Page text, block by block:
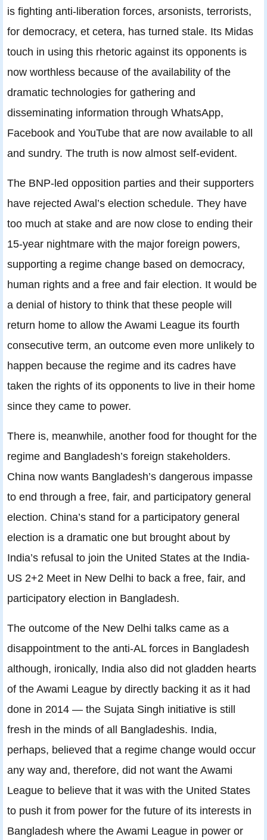
is fighting anti-liberation forces, arsonists, terrorists,
for democracy, et cetera, has turned stale. Its Midas
touch in using this rhetoric against its opponents is
now worthless because of the availability of the
dramatic technologies for gathering and
disseminating information through WhatsApp,
Facebook and YouTube that are now available to all
and sundry. The truth is now almost self-evident.
The BNP-led opposition parties and their supporters
have rejected Awal’s election schedule. They have
too much at stake and are now close to ending their
15-year nightmare with the major foreign powers,
supporting a regime change based on democracy,
human rights and a free and fair election. It would be
a denial of history to think that these people will
return home to allow the Awami League its fourth
consecutive term, an outcome even more unlikely to
happen because the regime and its cadres have
taken the rights of its opponents to live in their home
since they came to power.
There is, meanwhile, another food for thought for the
regime and Bangladesh’s foreign stakeholders.
China now wants Bangladesh’s dangerous impasse
to end through a free, fair, and participatory general
election. China’s stand for a participatory general
election is a dramatic one but brought about by
India’s refusal to join the United States at the India-
US 2+2 Meet in New Delhi to back a free, fair, and
participatory election in Bangladesh.
The outcome of the New Delhi talks came as a
disappointment to the anti-AL forces in Bangladesh
although, ironically, India also did not gladden hearts
of the Awami League by directly backing it as it had
done in 2014 — the Sujata Singh initiative is still
fresh in the minds of all Bangladeshis. India,
perhaps, believed that a regime change would occur
any way and, therefore, did not want the Awami
League to believe that it was with the United States
to push it from power for the future of its interests in
Bangladesh where the Awami League in power or